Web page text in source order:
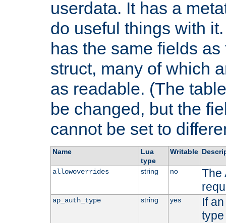
userdata. It has a
do useful things with
has the same fields
struct, many of which
as readable. (The
be changed, but the
cannot be set to
Name
Lua
type
Writable
allowoverrides string no
The
ap_auth_type string yes
If